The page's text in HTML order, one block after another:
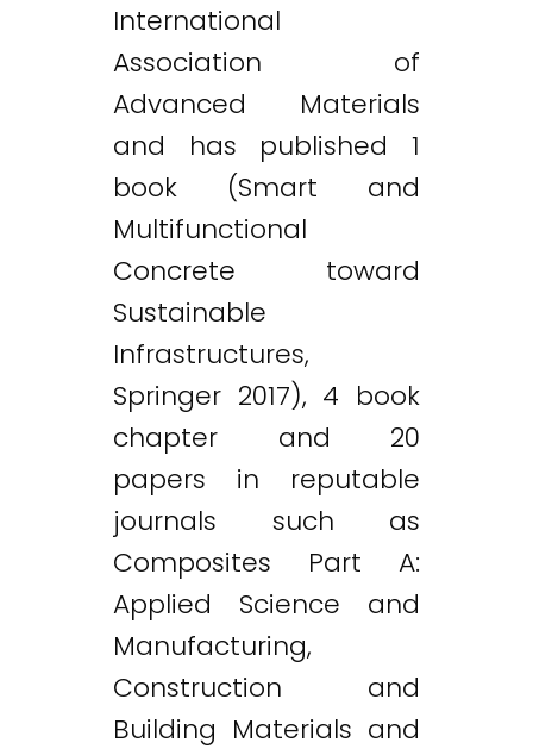
International
Association of
Advanced Materials
and has published 1
book (Smart and
Multifunctional
Concrete toward
Sustainable
Infrastructures,
Springer 2017), 4 book
chapter and 20
papers in reputable
journals such as
Composites Part A:
Applied Science and
Manufacturing,
Construction and
Building Materials and